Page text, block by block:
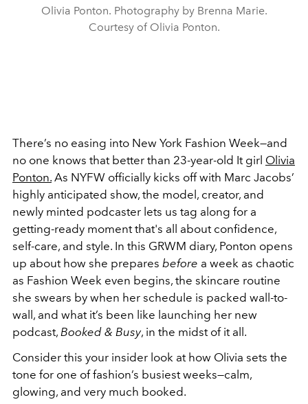
Olivia Ponton. Photography by Brenna Marie.
Courtesy of Olivia Ponton.
There’s no easing into New York Fashion Week—and
no one knows that better than 23-year-old It girl Olivia
Ponton. As NYFW officially kicks off with Marc Jacobs’
highly anticipated show, the model, creator, and
newly minted podcaster lets us tag along for a
getting-ready moment that's all about confidence,
self-care, and style. In this GRWM diary, Ponton opens
up about how she prepares before a week as chaotic
as Fashion Week even begins, the skincare routine
she swears by when her schedule is packed wall-to-
wall, and what it’s been like launching her new
podcast, Booked & Busy, in the midst of it all.
Consider this your insider look at how Olivia sets the
tone for one of fashion’s busiest weeks—calm,
glowing, and very much booked.